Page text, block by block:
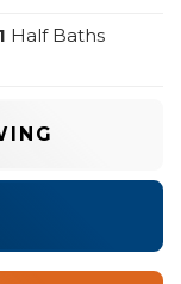
1 Half Baths